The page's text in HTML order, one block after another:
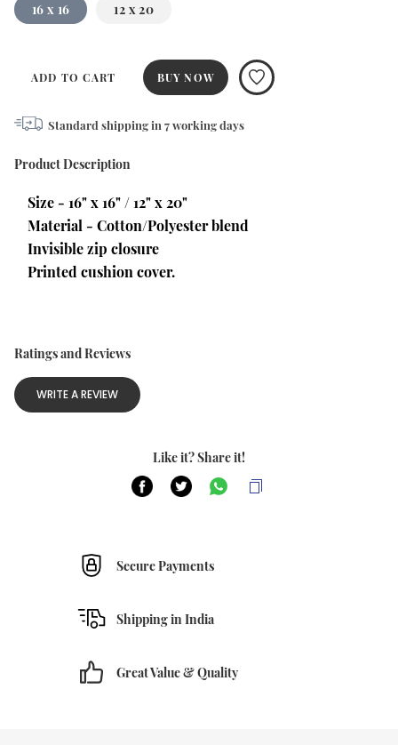
16 x 16
12 x 20
ADD TO CART BUY NOW
Standard shipping in 7working days
Product Description
Size - 16" x 16" / 12" x 20"
Material - Cotton/Polyester blend
Invisible zip closure
Printed cushion cover.
Ratings and Reviews
WRITE A REVIEW
Like it? Share it!
Secure Payments
Shipping in India
Great Value & Quality